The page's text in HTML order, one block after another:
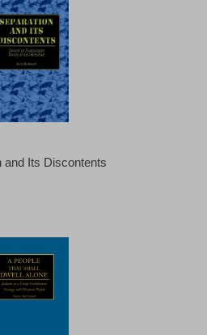
and Its Discontents